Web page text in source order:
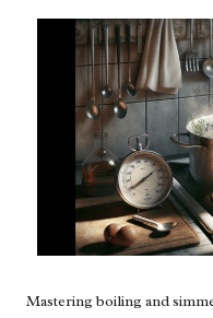
Mastering boiling and